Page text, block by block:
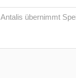
Antalis übernimmt